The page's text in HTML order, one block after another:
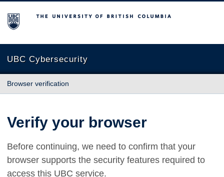
The University of British Columbia
UBC Cybersecurity
Browser verification
Verify your browser
Before continuing, we need to confirm that your
browser supports the security features required to
access this UBC service.